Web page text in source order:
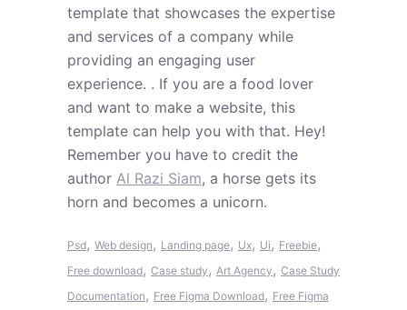
template that showcases the expertise
and services of a company while
providing an engaging user
experience. . If you are a food lover
and want to make a website, this
template can help you with that. Hey!
Remember you have to credit the
author Al Razi Siam, a horse gets its
horn and becomes a unicorn.
Psd, Web design, Landing page, Ux, Ui, Freebie,
Free download, Case study, Art Agency, Case Study
Documentation, Free Figma Download, Free Figma